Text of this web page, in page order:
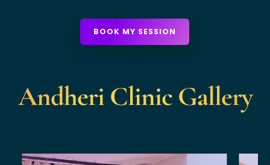
BOOK MY SESSION
Andheri Clinic Gallery